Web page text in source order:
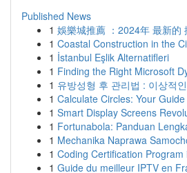
Published News
1 娛樂城推薦 ：2024年 最新的
1 Coastal Construction in the
1 İstanbul Eşlik Alternatifleri
1 Finding the Right Microsoft
1 유방성형 후 관리법 : 이상적
1 Calculate Circles: Your
1 Smart Display Screens
1 Fortunabola: Panduan
1 Mechanika Naprawa
1 Coding Certification Program
1 Guide du meilleur IPTV en